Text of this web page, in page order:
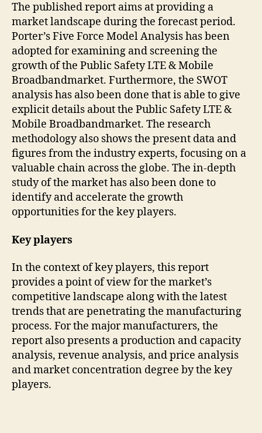
The published report aims at providing a
market landscape during the forecast period.
Porter’s Five Force Model Analysis has been
adopted for examining and screening the
growth of the Public Safety LTE & Mobile
Broadbandmarket. Furthermore, the SWOT
analysis has also been done that is able to give
explicit details about the Public Safety LTE &
Mobile Broadbandmarket. The research
methodology also shows the present data and
figures from the industry experts, focusing on a
valuable chain across the globe. The in-depth
study of the market has also been done to
identify and accelerate the growth
opportunities for the key players.
Key players
In the context of key players, this report
provides a point of view for the market’s
competitive landscape along with the latest
trends that are penetrating the manufacturing
process. For the major manufacturers, the
report also presents a production and capacity
analysis, revenue analysis, and price analysis
and market concentration degree by the key
players.